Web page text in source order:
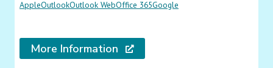
AppleOutlookOutlook WebOffice 365Google
More Information